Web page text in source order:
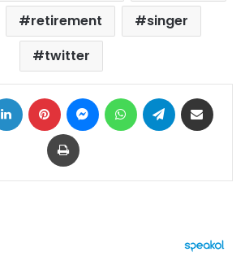
retirement
singer
twitter
LinkedIn Pinterest MessengerWhatsAppTelegram
Print